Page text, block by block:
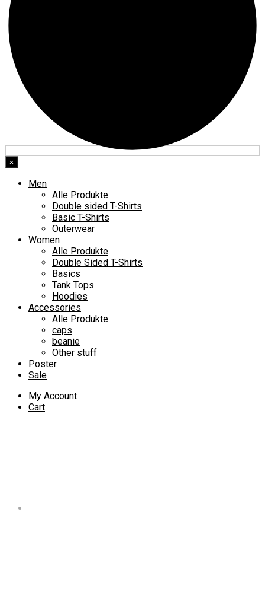
×
Men
Alle Produkte
Double sided T-Shirts
Basic T-Shirts
Outerwear
Women
Alle Produkte
Double Sided T-Shirts
Basics
Tank Tops
Hoodies
Accessories
Alle Produkte
caps
beanie
Other stuff
Poster
Sale
My Account
Cart